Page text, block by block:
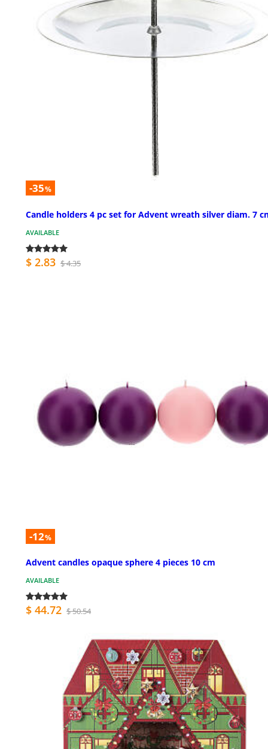
-35%
Candle holders 4 pc set for Advent wreath silver diam. 7
AVAILABLE
$ 2.83 $ 4.35
-12%
Advent candles opaque sphere 4 pieces 10 cm
AVAILABLE
$ 44.72 $ 50.54